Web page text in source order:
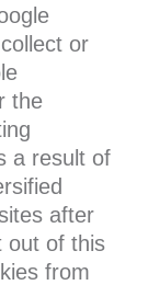
or
the
a result of
after
out of this
from